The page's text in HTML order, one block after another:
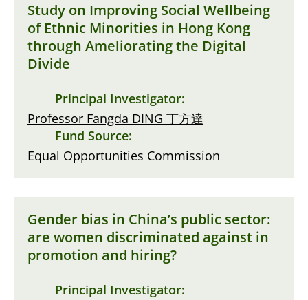
Study on Improving Social Wellbeing
of Ethnic Minorities in Hong Kong
through Ameliorating the Digital
Divide
Principal Investigator:
Professor Fangda DING 丁方達
Fund Source:
Equal Opportunities Commission
Gender bias in China’s public sector:
are women discriminated against in
promotion and hiring?
Principal Investigator: